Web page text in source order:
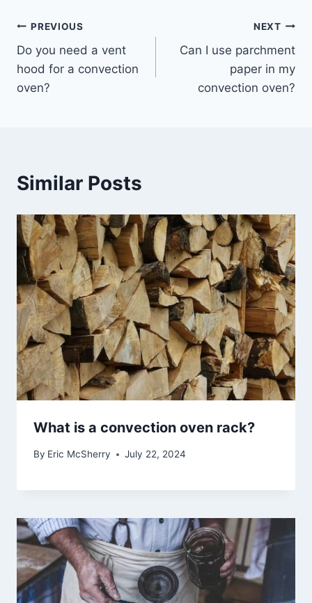
Post
navigation
PREVIOUS
Do you need a vent
hood for a convection
oven?
NEXT
Can I use parchment
paper in my
convection oven?
Similar Posts
What is a convection oven rack?
By Eric McSherry July 22, 2024